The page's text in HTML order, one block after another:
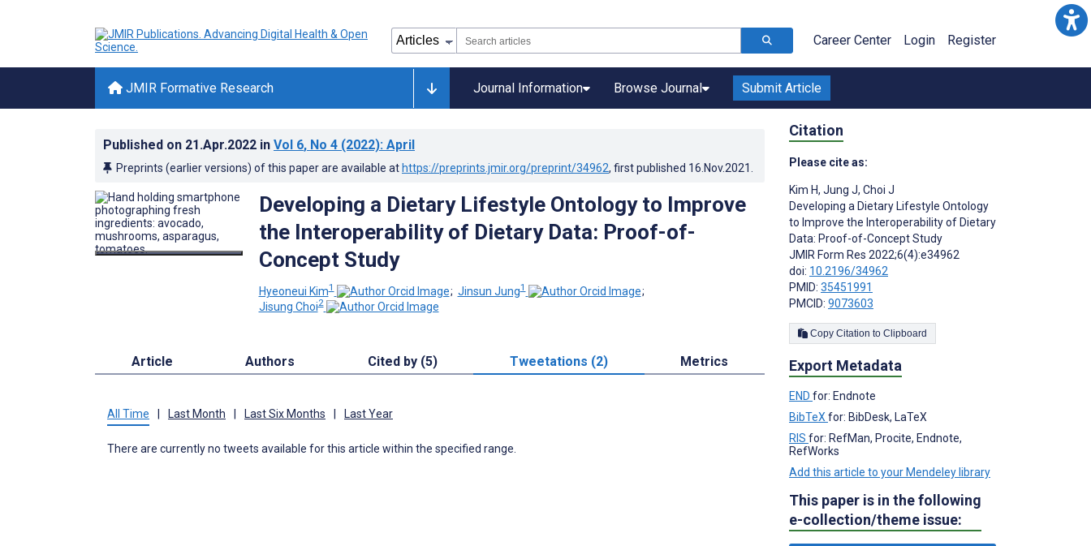
Career Center Login Register
JMIR Formative Research Journal Information Browse Journal Submit Article
Published on 21.Apr.2022 in Vol 6, No 4 (2022): April
Preprints (earlier versions) of this paper are available at https://preprints.jmir.org/preprint/34962, first published 16.Nov.2021
Developing a Dietary Lifestyle Ontology to Improve
the Interoperability of Dietary Data: Proof-of-
Concept Study
Hyeoneui Kim1 ; Jinsun Jung1
;
Jisung Choi2
Article Authors Cited by (5) Tweetations (2) Metrics
All Time Last Month Last Six Months Last Year
There are currently no tweets available for this article within the specified range.
Citation
Please cite as:
Kim H, Jung J, Choi J
Developing a Dietary Lifestyle Ontology
to Improve the Interoperability of Dietary
Data: Proof-of-Concept Study
JMIR Form Res 2022;6(4):e34962
doi: 10.2196/34962
PMID: 35451991
PMCID: 9073603
Copy Citation to Clipboard
Export Metadata
END for: Endnote
BibTeX for: BibDesk, LaTeX
RIS for: RefMan, Procite, Endnote,
RefWorks
Add this article to your Mendeley library
This paper is in the following
e-collection/theme issue: